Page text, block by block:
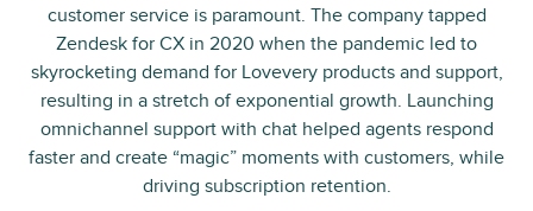
customer service is paramount. The company tapped
Zendesk for CX in 2020 when the pandemic led to
skyrocketing demand for Lovevery products and support,
resulting in a stretch of exponential growth. Launching
omnichannel support with chat helped agents respond
faster and create “magic” moments with customers, while
driving subscription retention.